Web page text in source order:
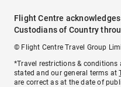
Flight Centre
Custodians of Country
© Flight Centre Travel Group
*Travel restrictions & conditions
stated and our general terms at
are correct as at the date of